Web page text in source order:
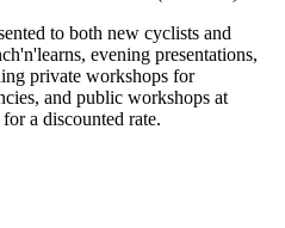
to both new cyclists and
evening presentations,
private workshops for
and public workshops at
a discounted rate.